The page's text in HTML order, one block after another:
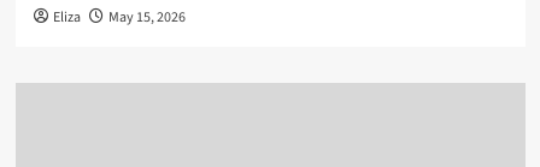
Eliza May 15, 2026